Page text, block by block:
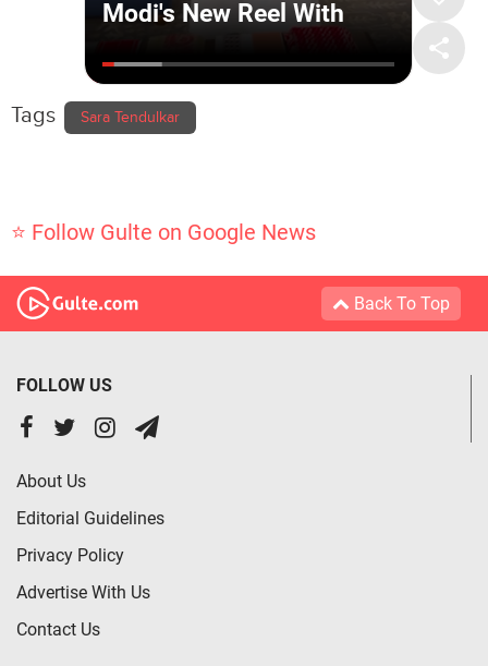
Tags Sara Tendulkar
⭐ Follow Gulte on Google News
Back To Top
FOLLOW US
About Us
Editorial Guidelines
Privacy Policy
Advertise With Us
Contact Us